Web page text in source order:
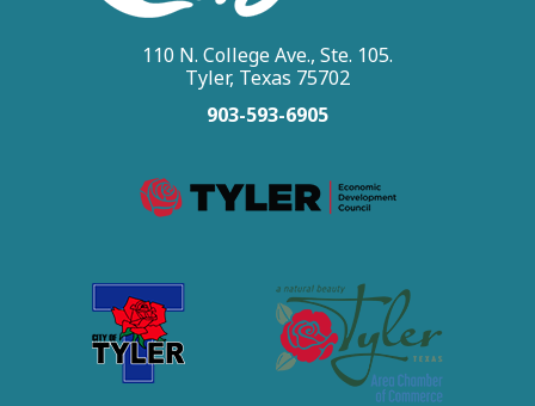
110 N. College Ave., Ste. 105.
Tyler, Texas 75702
903-593-6905